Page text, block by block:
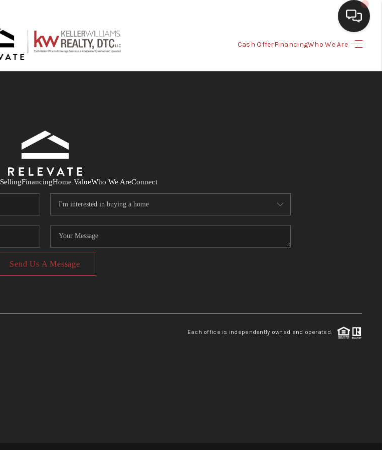
Cash OfferFinancingWho We Are
CASH OFFER
FINANCING
WHO WE ARE
CONNECT
SellingFinancingHome ValueWho We AreConnect
Send Us A Message
Each office is independently owned and operated.